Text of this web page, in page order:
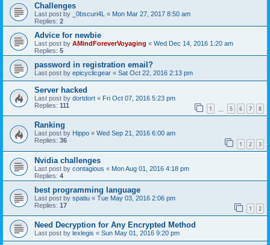
Challenges
Last post by _0bscuri4L « Mon Mar 27, 2017 8:50 am
Replies: 2
Advice for newbie
Last post by AMindForeverVoyaging « Wed Dec 14, 2016 1:20 am
Replies: 5
password in registration email?
Last post by epicyclicgear « Sat Oct 22, 2016 2:13 pm
Server hacked
Last post by dortdort « Fri Oct 07, 2016 5:23 pm
Replies: 111 1 5 6 7 8
Ranking
Last post by Hippo « Wed Sep 21, 2016 6:00 am
Replies: 36 1 2 3
Nvidia challenges
Last post by contagious « Mon Aug 01, 2016 4:18 pm
Replies: 4
best programming language
Last post by spatiu « Tue May 03, 2016 2:06 pm
Replies: 17 1 2
Need Decryption for Any Encrypted Method
Last post by lexlegis « Sun May 01, 2016 9:20 pm